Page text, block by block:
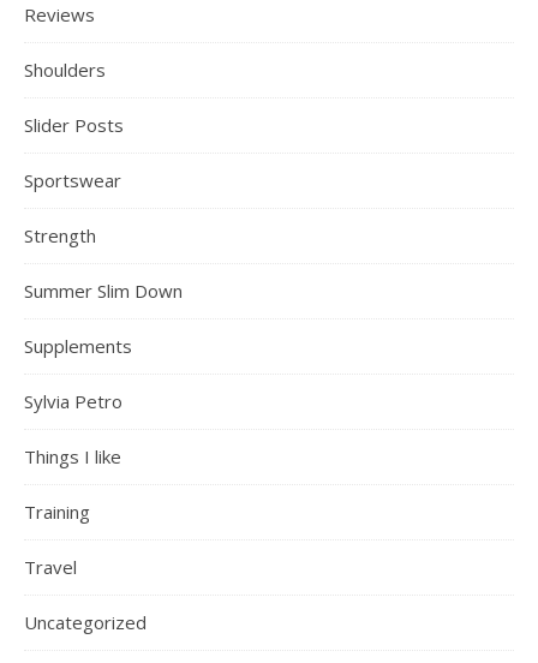
Reviews
Shoulders
Slider Posts
Sportswear
Strength
Summer Slim Down
Supplements
Sylvia Petro
Things I like
Training
Travel
Uncategorized